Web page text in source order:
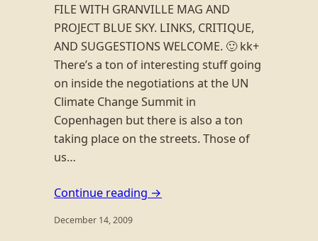
FILE WITH GRANVILLE MAG AND
PROJECT BLUE SKY. LINKS, CRITIQUE,
AND SUGGESTIONS WELCOME. 🙂 kk+
There’s a ton of interesting stuff going
on inside the negotiations at the UN
Climate Change Summit in
Copenhagen but there is also a ton
taking place on the streets. Those of
us…
Continue reading →
December 14, 2009